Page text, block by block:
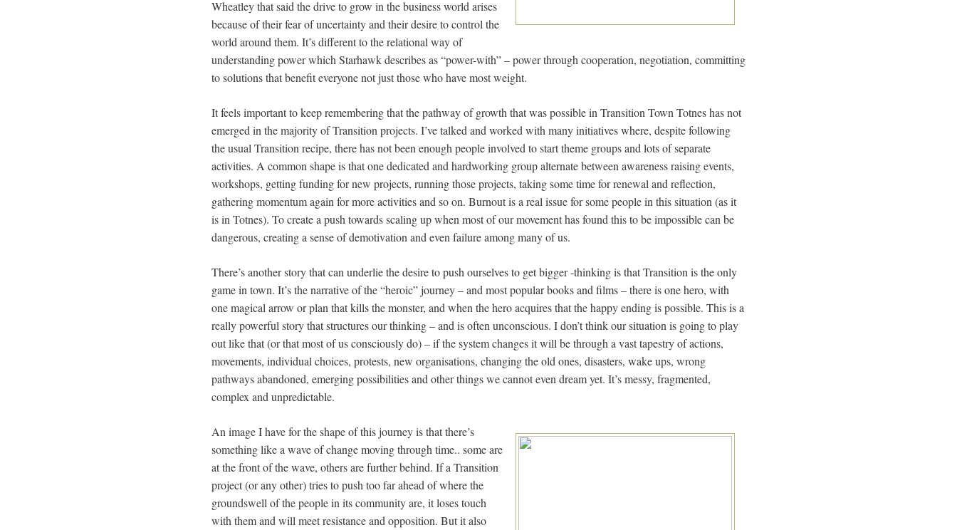
Wheatley that said the drive to grow in the business world arises
because of their fear of uncertainty and their desire to control the
world around them. It’s different to the relational way of
understanding power which Starhawk describes as “power-with” – power through cooperation, negotiation, committing
to solutions that benefit everyone not just those who have most weight.
It feels important to keep remembering that the pathway of growth that was possible in Transition Town Totnes has not
emerged in the majority of Transition projects. I’ve talked and worked with many initiatives where, despite following
the usual Transition recipe, there has not been enough people involved to start theme groups and lots of separate
activities. A common shape is that one dedicated and hardworking group alternate between awareness raising events,
workshops, getting funding for new projects, running those projects, taking some time for renewal and reflection,
gathering momentum again for more activities and so on. Burnout is a real issue for some people in this situation (as it
is in Totnes). To create a push towards scaling up when most of our movement has found this to be impossible can be
dangerous, creating a sense of demotivation and even failure among many of us.
There’s another story that can underlie the desire to push ourselves to get bigger -thinking is that Transition is the only
game in town. It’s the narrative of the “heroic” journey – and most popular books and films – there is one hero, with
one magical arrow or plan that kills the monster, and when the hero acquires that the happy ending is possible. This is a
really powerful story that structures our thinking – and is often unconscious. I don’t think our situation is going to play
out like that (or that most of us consciously do) – if the system changes it will be through a vast tapestry of actions,
movements, individual choices, protests, new organisations, changing the old ones, disasters, wake ups, wrong
pathways abandoned, emerging possibilities and other things we cannot even dream yet. It’s messy, fragmented,
complex and unpredictable.
An image I have for the shape of this journey is that there’s
something like a wave of change moving through time.. some are
at the front of the wave, others are further behind. If a Transition
project (or any other) tries to push too far ahead of where the
groundswell of the people in its community are, it loses touch
with them and will meet resistance and opposition. But it also